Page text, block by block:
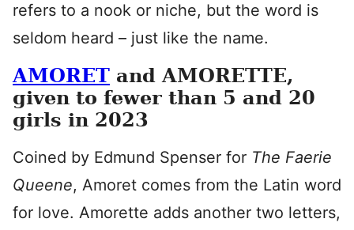
refers to a nook or niche, but the word is
seldom heard – just like the name.
AMORET and AMORETTE,
given to fewer than 5 and 20
girls in 2023
Coined by Edmund Spenser for The Faerie
Queene, Amoret comes from the Latin word
for love. Amorette adds another two letters,